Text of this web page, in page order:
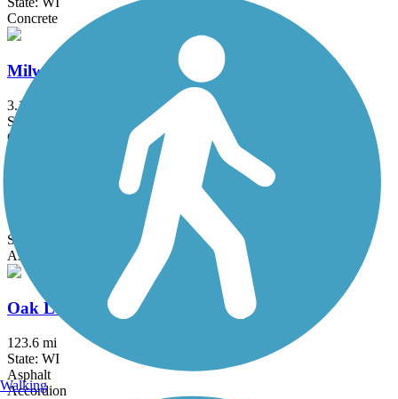
Concrete
Milwaukee RiverWalk
3.1 mi
State: WI
Concrete
New Berlin Recreation Trail
7 mi
State: WI
Asphalt
Oak Leaf Trail
123.6 mi
State: WI
Asphalt
Accordion
Walking